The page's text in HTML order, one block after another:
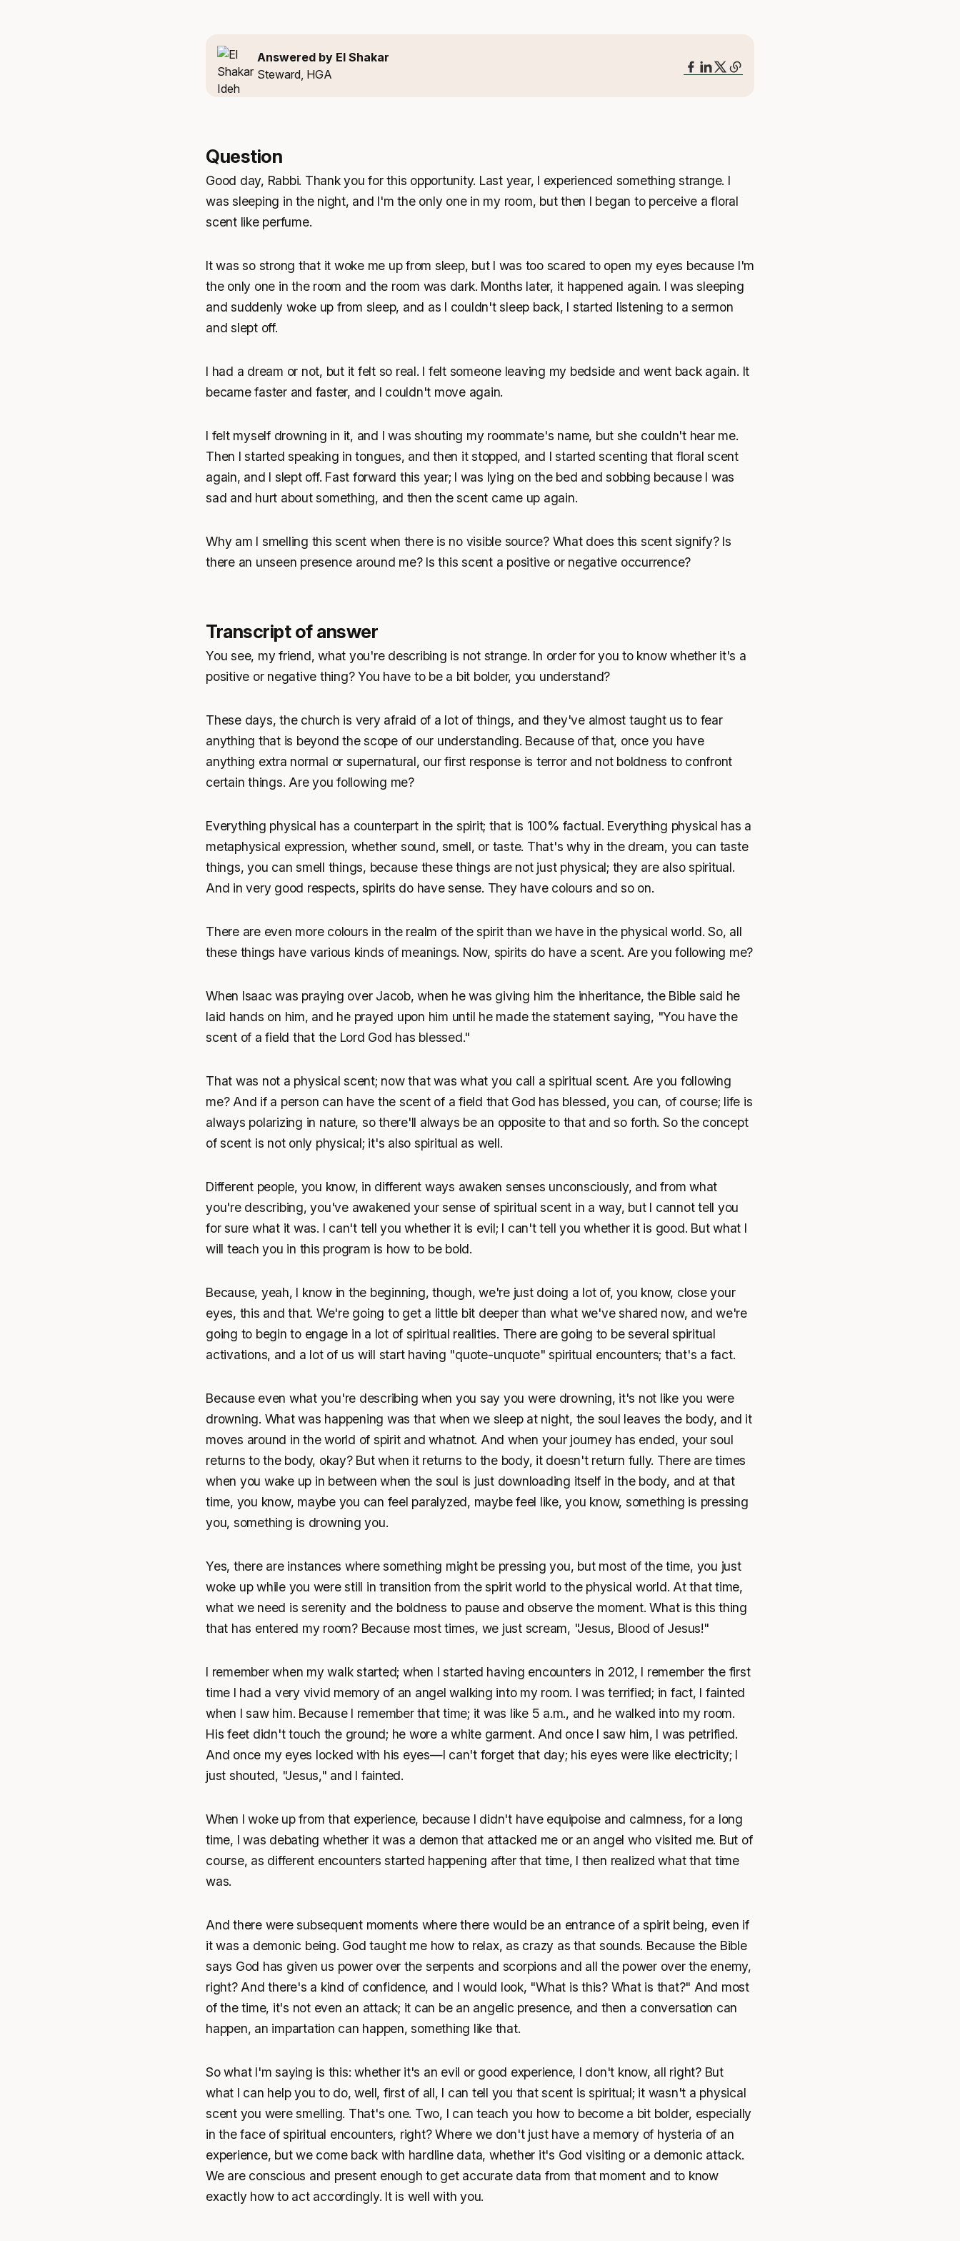
Answered by El Shakar
Steward, HGA
Question
Good day, Rabbi. Thank you for this opportunity. Last year, I experienced something strange. I
was sleeping in the night, and I'm the only one in my room, but then I began to perceive a floral
scent like perfume.
It was so strong that it woke me up from sleep, but I was too scared to open my eyes because I'm
the only one in the room and the room was dark. Months later, it happened again. I was sleeping
and suddenly woke up from sleep, and as I couldn't sleep back, I started listening to a sermon
and slept off.
I had a dream or not, but it felt so real. I felt someone leaving my bedside and went back again. It
became faster and faster, and I couldn't move again.
I felt myself drowning in it, and I was shouting my roommate's name, but she couldn't hear me.
Then I started speaking in tongues, and then it stopped, and I started scenting that floral scent
again, and I slept off. Fast forward this year; I was lying on the bed and sobbing because I was
sad and hurt about something, and then the scent came up again.
Why am I smelling this scent when there is no visible source? What does this scent signify? Is
there an unseen presence around me? Is this scent a positive or negative occurrence?
Transcript of answer
You see, my friend, what you're describing is not strange. In order for you to know whether it's a
positive or negative thing? You have to be a bit bolder, you understand?
These days, the church is very afraid of a lot of things, and they've almost taught us to fear
anything that is beyond the scope of our understanding. Because of that, once you have
anything extra normal or supernatural, our first response is terror and not boldness to confront
certain things. Are you following me?
Everything physical has a counterpart in the spirit; that is 100% factual. Everything physical has a
metaphysical expression, whether sound, smell, or taste. That's why in the dream, you can taste
things, you can smell things, because these things are not just physical; they are also spiritual.
And in very good respects, spirits do have sense. They have colours and so on.
There are even more colours in the realm of the spirit than we have in the physical world. So, all
these things have various kinds of meanings. Now, spirits do have a scent. Are you following me?
When Isaac was praying over Jacob, when he was giving him the inheritance, the Bible said he
laid hands on him, and he prayed upon him until he made the statement saying, "You have the
scent of a field that the Lord God has blessed."
That was not a physical scent; now that was what you call a spiritual scent. Are you following
me? And if a person can have the scent of a field that God has blessed, you can, of course; life is
always polarizing in nature, so there'll always be an opposite to that and so forth. So the concept
of scent is not only physical; it's also spiritual as well.
Different people, you know, in different ways awaken senses unconsciously, and from what
you're describing, you've awakened your sense of spiritual scent in a way, but I cannot tell you
for sure what it was. I can't tell you whether it is evil; I can't tell you whether it is good. But what I
will teach you in this program is how to be bold.
Because, yeah, I know in the beginning, though, we're just doing a lot of, you know, close your
eyes, this and that. We're going to get a little bit deeper than what we've shared now, and we're
going to begin to engage in a lot of spiritual realities. There are going to be several spiritual
activations, and a lot of us will start having "quote-unquote" spiritual encounters; that's a fact.
Because even what you're describing when you say you were drowning, it's not like you were
drowning. What was happening was that when we sleep at night, the soul leaves the body, and it
moves around in the world of spirit and whatnot. And when your journey has ended, your soul
returns to the body, okay? But when it returns to the body, it doesn't return fully. There are times
when you wake up in between when the soul is just downloading itself in the body, and at that
time, you know, maybe you can feel paralyzed, maybe feel like, you know, something is pressing
you, something is drowning you.
Yes, there are instances where something might be pressing you, but most of the time, you just
woke up while you were still in transition from the spirit world to the physical world. At that time,
what we need is serenity and the boldness to pause and observe the moment. What is this thing
that has entered my room? Because most times, we just scream, "Jesus, Blood of Jesus!"
I remember when my walk started; when I started having encounters in 2012, I remember the first
time I had a very vivid memory of an angel walking into my room. I was terrified; in fact, I fainted
when I saw him. Because I remember that time; it was like 5 a.m., and he walked into my room.
His feet didn't touch the ground; he wore a white garment. And once I saw him, I was petrified.
And once my eyes locked with his eyes—I can't forget that day; his eyes were like electricity; I
just shouted, "Jesus," and I fainted.
When I woke up from that experience, because I didn't have equipoise and calmness, for a long
time, I was debating whether it was a demon that attacked me or an angel who visited me. But of
course, as different encounters started happening after that time, I then realized what that time
was.
And there were subsequent moments where there would be an entrance of a spirit being, even if
it was a demonic being. God taught me how to relax, as crazy as that sounds. Because the Bible
says God has given us power over the serpents and scorpions and all the power over the enemy,
right? And there's a kind of confidence, and I would look, "What is this? What is that?" And most
of the time, it's not even an attack; it can be an angelic presence, and then a conversation can
happen, an impartation can happen, something like that.
So what I'm saying is this: whether it's an evil or good experience, I don't know, all right? But
what I can help you to do, well, first of all, I can tell you that scent is spiritual; it wasn't a physical
scent you were smelling. That's one. Two, I can teach you how to become a bit bolder, especially
in the face of spiritual encounters, right? Where we don't just have a memory of hysteria of an
experience, but we come back with hardline data, whether it's God visiting or a demonic attack.
We are conscious and present enough to get accurate data from that moment and to know
exactly how to act accordingly. It is well with you.